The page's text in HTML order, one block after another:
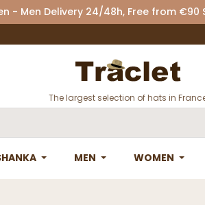
- Men Delivery 24/48h, Free from
The largest selection of hats in
MEN WOMEN